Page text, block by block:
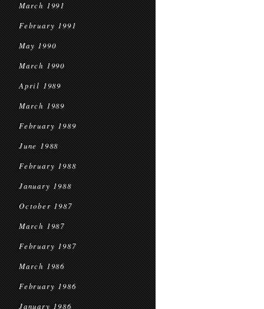
March 1991
February 1991
May 1990
March 1990
April 1989
March 1989
February 1989
June 1988
February 1988
January 1988
October 1987
March 1987
February 1987
March 1986
February 1986
January 1986